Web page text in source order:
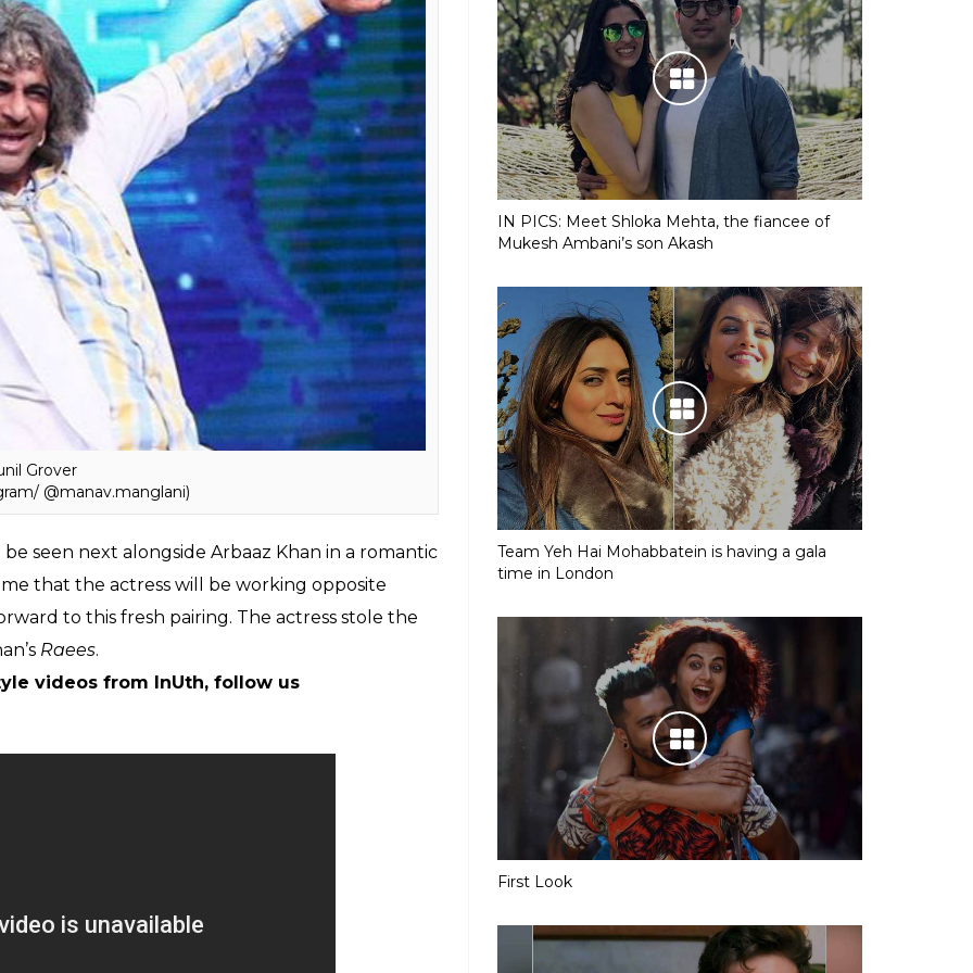
Grover
@manav.manglani)
seen next alongside Arbaaz Khan in a romantic
that the actress will be working opposite
to this fresh pairing. The actress stole the
Raees.
videos from InUth, follow us
IN PICS: Meet Shloka Mehta, the fiancee of
Mukesh Ambani’s son Akash
Team Yeh Hai Mohabbatein is having a gala
time in London
First Look